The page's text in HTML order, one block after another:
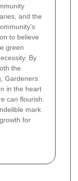
and the
to believe
green
By
the
Gardeners
in the heart
can flourish.
mark
for